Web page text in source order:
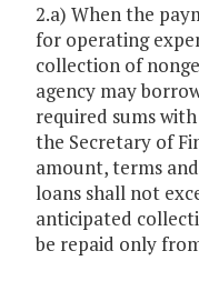
2.a) When the
for operating
collection of
agency may
required sums
the Secretary of
amount, terms
loans shall not
anticipated
be repaid only